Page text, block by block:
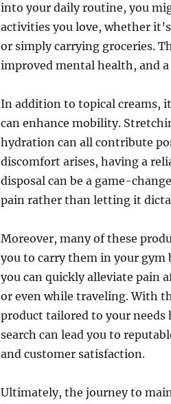
into your daily routine, you
activities you love, whether
or simply carrying groceries.
improved mental health, and
In addition to topical creams,
can enhance mobility.
hydration can all contribute
discomfort arises, having a
disposal can be a game-
pain rather than letting it
Moreover, many of these
you to carry them in your gym
you can quickly alleviate pain
or even while traveling. With
product tailored to your needs
search can lead you to
and customer satisfaction.
Ultimately, the journey to